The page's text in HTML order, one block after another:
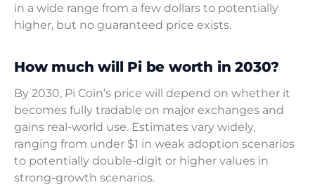
in a wide range from a few dollars to potentially
higher, but no guaranteed price exists.
How much will Pi be worth in 2030?
By 2030, Pi Coin’s price will depend on whether it
becomes fully tradable on major exchanges and
gains real-world use. Estimates vary widely,
ranging from under $1 in weak adoption scenarios
to potentially double-digit or higher values in
strong-growth scenarios.